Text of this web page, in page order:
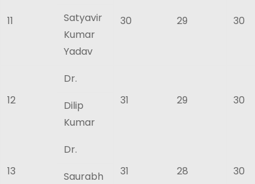
11 30 29 30
Satyavir
Kumar
Yadav
12
Dr.
31
29 30
Dilip
Kumar
13
Dr.
31
28 30
Saurabh